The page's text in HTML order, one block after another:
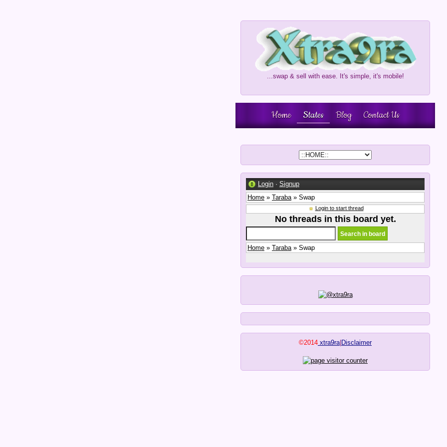
...swap & sell with ease. It's simple, it's mobile!
Home States Blog Contact Us
Login · Signup
Home » Taraba» Swap
Login to start thread
No threads in this board yet.
Home » Taraba» Swap
©2014 xtra9ra Disclaimer